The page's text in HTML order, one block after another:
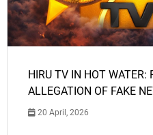
HIRU TV IN HOT WATER:
ALLEGATION OF FAKE
20 April, 2026